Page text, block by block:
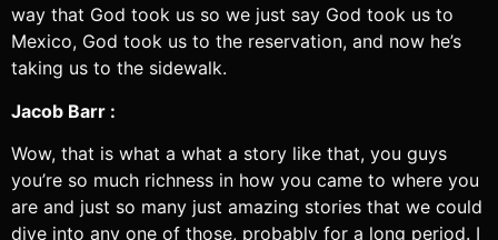
way that God took us so we just say God took us to
Mexico, God took us to the reservation, and now he’s
taking us to the sidewalk.
Jacob Barr :
Wow, that is what a what a story like that, you guys
you’re so much richness in how you came to where you
are and just so many just amazing stories that we could
dive into any one of those, probably for a long period. I